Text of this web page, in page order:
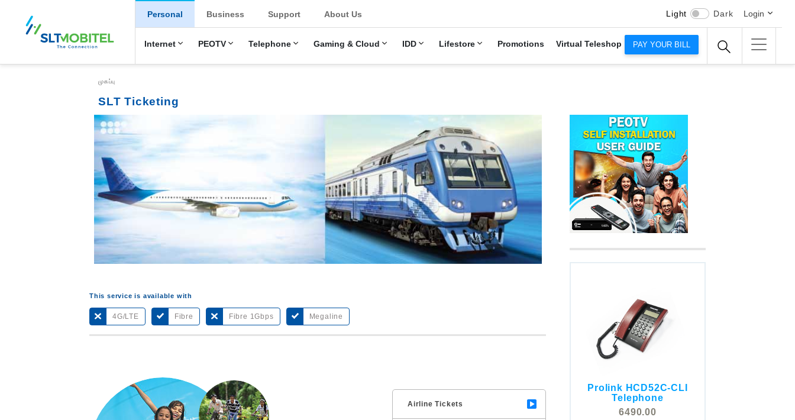
New Main Menu
Personal
Internet PEOTV Telephone Gaming & Cloud IDD Lifestore Promotions Virtual Teleshop
Business Support About Us Light Dark Login
PAY YOUR BILL
Breadcrumb
முகப்பு
SLT Ticketing
This service is available with
4G/LTE Fibre Fibre 1Gbps Megaline
Airline Tickets
Prolink HCD52C-CLI
Telephone
6490.00